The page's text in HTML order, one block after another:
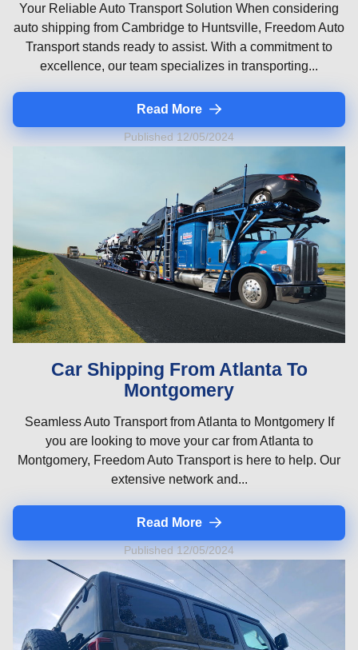
Your Reliable Auto Transport Solution When considering
auto shipping from Cambridge to Huntsville, Freedom Auto
Transport stands ready to assist. With a commitment to
excellence, our team specializes in transporting...
Read More
Published 12/05/2024
Car Shipping From Atlanta To
Montgomery
Seamless Auto Transport from Atlanta to Montgomery If
you are looking to move your car from Atlanta to
Montgomery, Freedom Auto Transport is here to help. Our
extensive network and...
Read More
Published 12/05/2024